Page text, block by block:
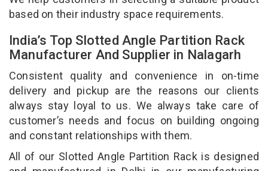
based on their industry space requirements.
India’s Top Slotted Angle Partition Rack
Manufacturer And Supplier in Nalagarh
Consistent quality and convenience in on-time
delivery and pickup are the reasons our clients
always stay loyal to us. We always take care of
customer’s needs and focus on building ongoing
and constant relationships with them.
All of our Slotted Angle Partition Rack is designed